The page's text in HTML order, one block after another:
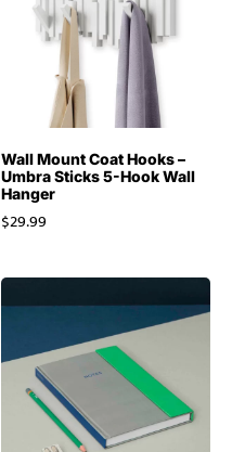
Wall Mount Coat Hooks –
Umbra Sticks 5-Hook Wall
Hanger
$29.99